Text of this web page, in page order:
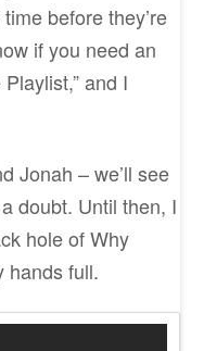
before they’re
if you need an
and I
Jonah – we’ll see
doubt. Until then, I
hole of Why
hands full.